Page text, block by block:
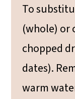
To
(whole) or
chopped
dates).
warm